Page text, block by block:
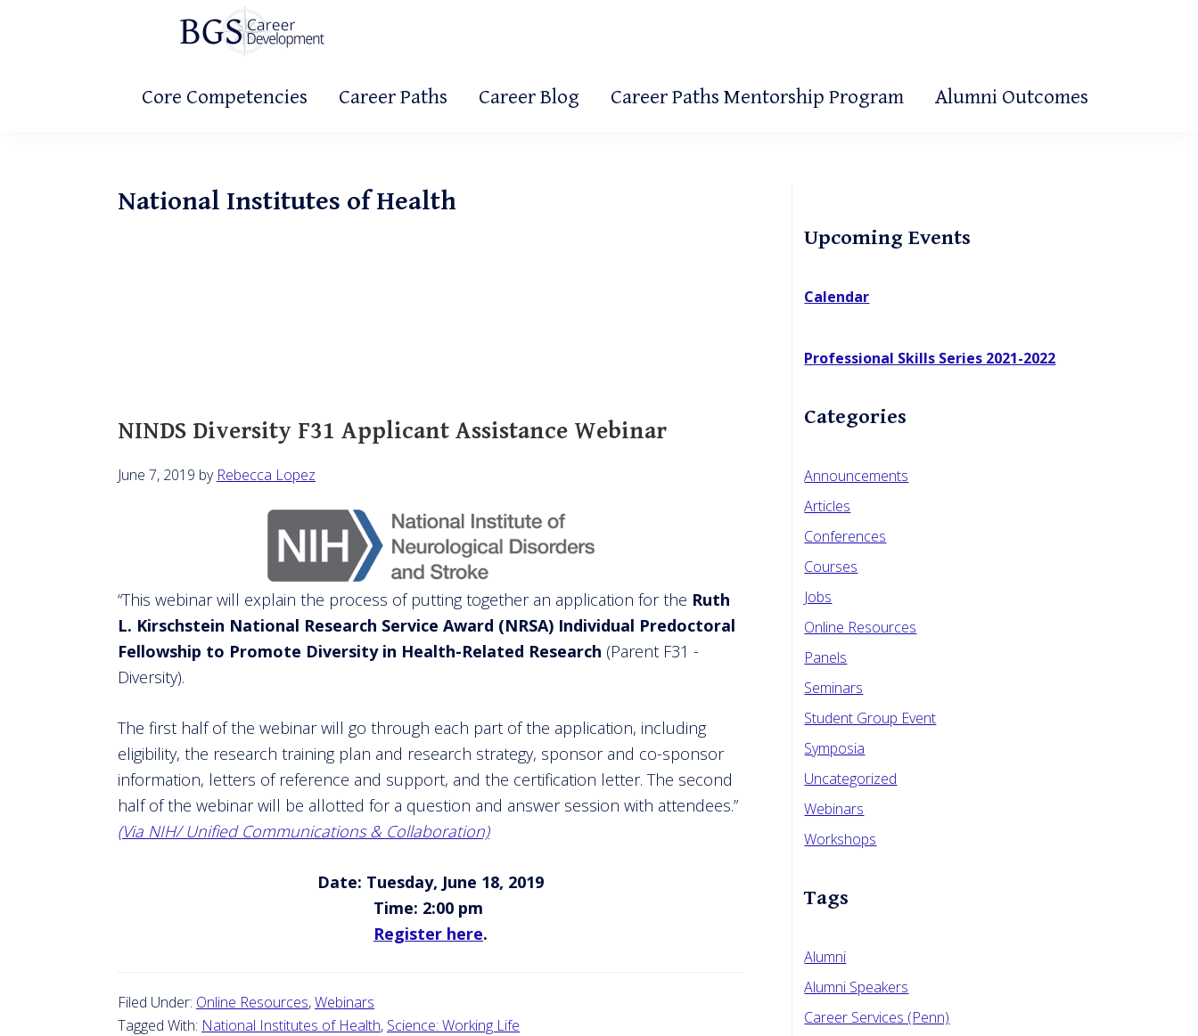
Development
Core Competencies Career Paths Career Blog Career Paths Mentorship Program Alumni Outcomes
National Institutes of Health
NINDS Diversity F31 Applicant Assistance Webinar
June 7, 2019 by Rebecca Lopez
“This webinar will explain the process of putting together an application for the Ruth
L. Kirschstein National Research Service Award (NRSA) Individual Predoctoral
Fellowship to Promote Diversity in Health-Related Research (Parent F31 -
Diversity).
The first half of the webinar will go through each part of the application, including
eligibility, the research training plan and research strategy, sponsor and co-sponsor
information, letters of reference and support, and the certification letter. The second
half of the webinar will be allotted for a question and answer session with attendees.”
(Via NIH/ Unified Communications & Collaboration)
Date: Tuesday, June 18, 2019
Time: 2:00 pm
Register here.
Filed Under: Online Resources,Webinars
Tagged With: National Institutes of Health, Science: Working Life
Primary
Upcoming Events
Calendar
Professional Skills Series 2021-2022
Categories
Announcements
Articles
Conferences
Courses
Jobs
Online Resources
Panels
Seminars
Student Group Event
Symposia
Uncategorized
Webinars
Workshops
Tags
Alumni
Alumni Speakers
Career Services (Penn)